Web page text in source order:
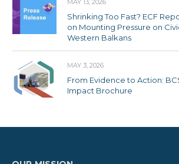
Shrinking Too Fast? ECF
on Mounting Pressure on
Western Balkans
MAY 3, 2026
From Evidence to Action:
Impact Brochure